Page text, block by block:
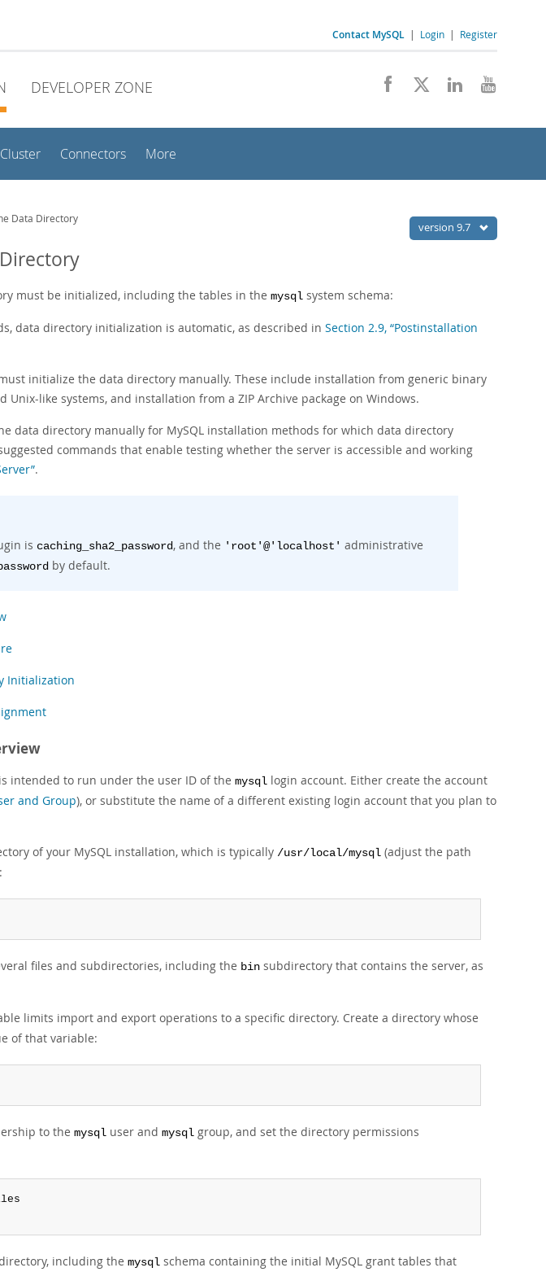
Contact MySQL | Login | Register
DEVELOPER ZONE
Connectors More
version 9.7
Data Directory
must be initialized, including the tables in the mysql system schema:
data directory initialization is automatic, as described in Section 2.9, “Postinstallation
initialize the data directory manually. These include installation from generic binary
like systems, and installation from a ZIP Archive package on Windows.
data directory manually for MySQL installation methods for which data directory
commands that enable testing whether the server is accessible and working
.
is caching_sha2_password, and the 'root'@'localhost' administrative
by default.
Initialization
intended to run under the user ID of the mysql login account. Either create the account
and Group), or substitute the name of a different existing login account that you plan to
of your MySQL installation, which is typically /usr/local/mysql (adjust the path
files and subdirectories, including the bin subdirectory that contains the server, as
limits import and export operations to a specific directory. Create a directory whose
of that variable:
to the mysql user and mysql group, and set the directory permissions
including the mysql schema containing the initial MySQL grant tables that